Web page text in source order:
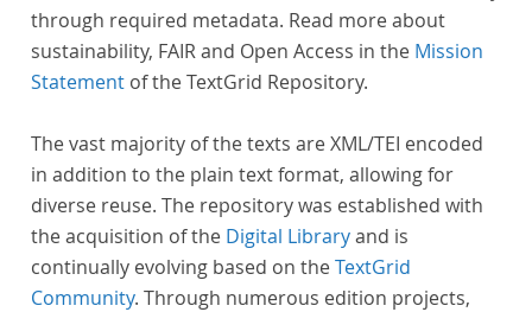
through required metadata. Read more about
sustainability, FAIR and Open Access in the Mission
Statement of the TextGrid Repository.
The vast majority of the texts are XML/TEI encoded
in addition to the plain text format, allowing for
diverse reuse. The repository was established with
the acquisition of the Digital Libraryand is
continually evolving based on theTextGrid
Community. Through numerous edition projects,